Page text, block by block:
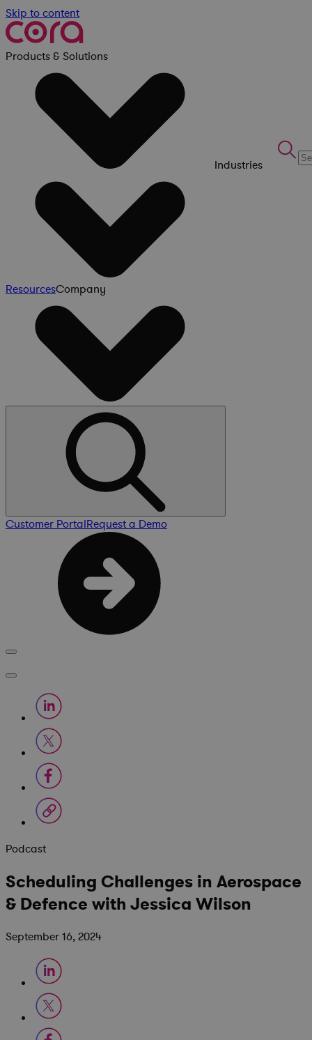
Skip to content
Products & Solutions
Industries
ResourcesCompany
Customer PortalRequest a Demo
Podcast
Scheduling Challenges in Aerospace
& Defence with Jessica Wilson
September 16, 2024